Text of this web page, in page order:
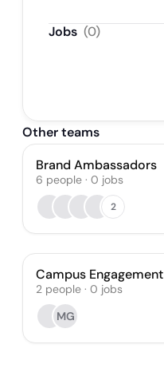
Jobs (0)
Other teams
Brand Ambassadors
6 people · 0 jobs
2
Campus Engagement
2 people · 0 jobs
MG